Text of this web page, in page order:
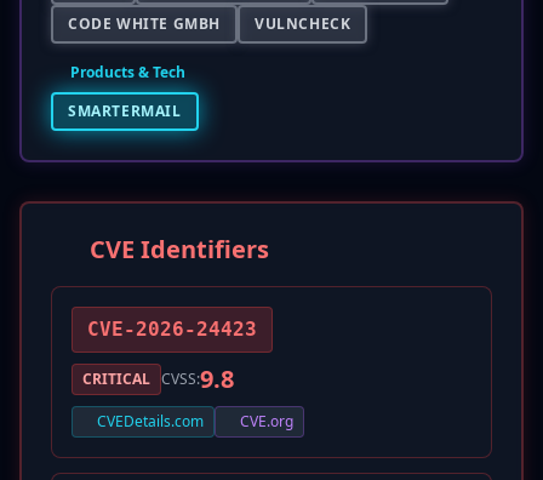
CODE WHITE GMBH
VULNCHECK
Products & Tech
SMARTERMAIL
CVE Identifiers
CVE-2026-24423
CRITICAL CVSS:9.8
CVEDetails.com CVE.org